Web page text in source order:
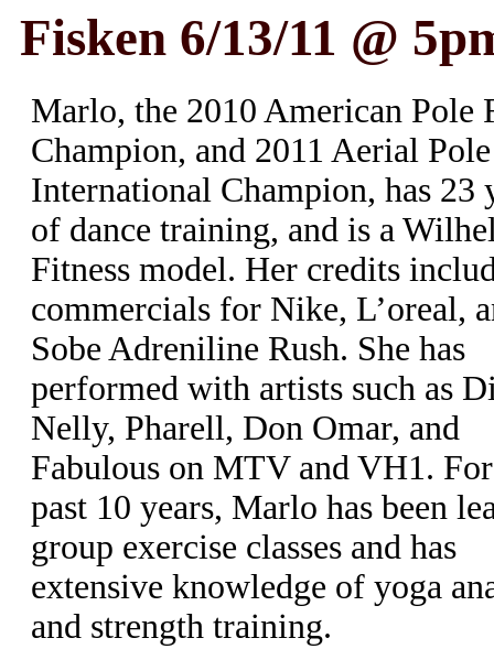
Fisken 6/13/11 @
Marlo, the 2010 American Pole
Champion, and 2011 Aerial Pole
International Champion, has 23
of dance training, and is a
Fitness model. Her credits
commercials for Nike, L’oreal,
Sobe Adreniline Rush. She has
performed with artists such as
Nelly, Pharell, Don Omar, and
Fabulous on MTV and VH1.
past 10 years, Marlo has been
group exercise classes and has
extensive knowledge of yoga
and strength training.